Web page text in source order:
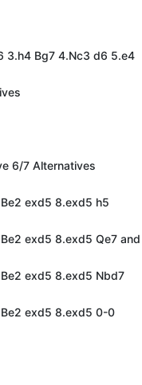
3.h4 Bg7 4.Nc3 d6 5.e4
6/7 Alternatives
exd5 8.exd5 h5
exd5 8.exd5 Qe7
exd5 8.exd5 Nbd7
exd5 8.exd5 0-0